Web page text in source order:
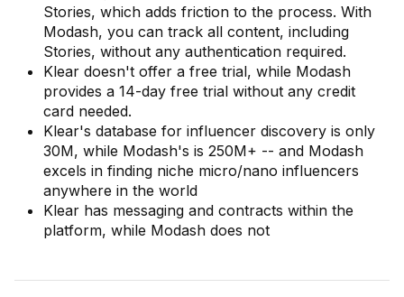
Stories, which adds friction to the process. With
Modash, you can track all content, including
Stories, without any authentication required.
Klear doesn't offer a free trial, while Modash
provides a 14-day free trial without any credit
card needed.
Klear's database for influencer discovery is only
30M, while Modash's is 250M+ -- and Modash
excels in finding niche micro/nano influencers
anywhere in the world
Klear has messaging and contracts within the
platform, while Modash does not